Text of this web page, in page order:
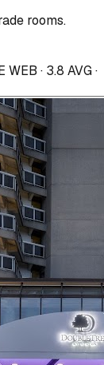
rooms.
· 3.8 AVG ·